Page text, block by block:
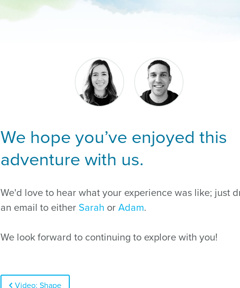
We hope you’ve enjoyed this
adventure with us.
We'd love to hear what your experience was like; just
an email to either Sarah or Adam.
We look forward to continuing to explore with you!
Video: Shape